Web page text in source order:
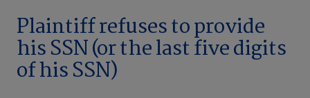
Plaintiff refuses to provide
his SSN (or the last five digits
of his SSN)